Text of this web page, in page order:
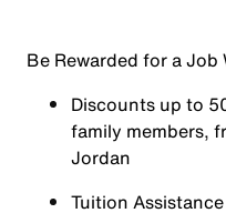
Be Rewarded for a Job
Discounts up to
family members,
Jordan
Tuition